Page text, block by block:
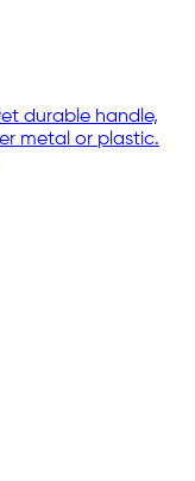
durable handle,
metal or plastic.